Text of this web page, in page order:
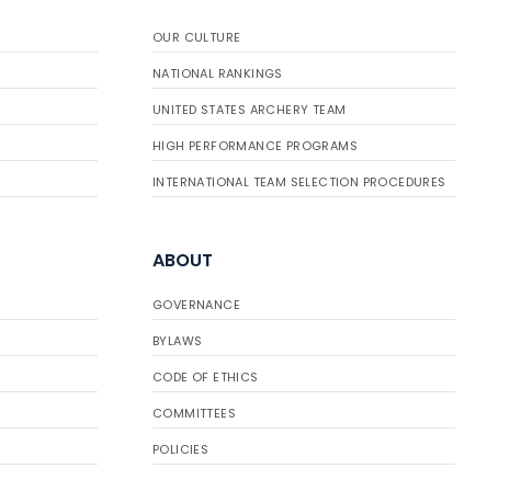
OUR CULTURE
NATIONAL RANKINGS
UNITED STATES ARCHERY TEAM
HIGH PERFORMANCE PROGRAMS
INTERNATIONAL TEAM SELECTION PROCEDURES
ABOUT
GOVERNANCE
BYLAWS
CODE OF ETHICS
COMMITTEES
POLICIES